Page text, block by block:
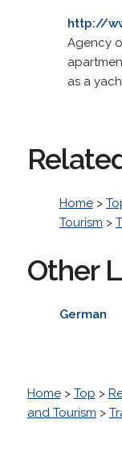
http://
Agency
as a
Home>
Tourism >
Other
German
Home> Top >
and Tourism >